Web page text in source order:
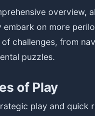
overview,
on more
challenges, from
puzzles.
of Play
play and quick